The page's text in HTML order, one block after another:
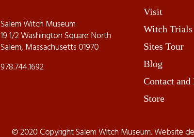
Salem Witch Museum
19 1/2 Washington Square North
Salem, Massachusetts 01970
978.744.1692
Visit
Witch
Sites Tour
Blog
Contact
Store
© 2020 Copyright Salem Witch Museum. Website